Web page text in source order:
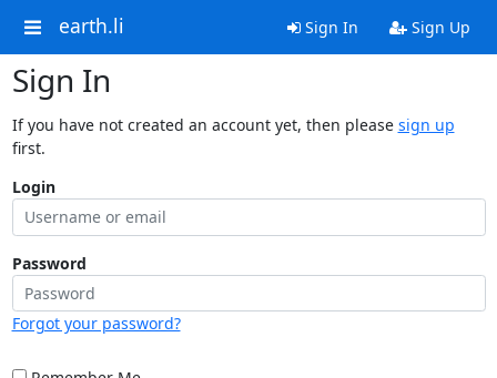
earth.li Sign In Sign Up
Sign In
If you have not created an account yet, then please sign up
first.
Login
Password
Forgot your password?